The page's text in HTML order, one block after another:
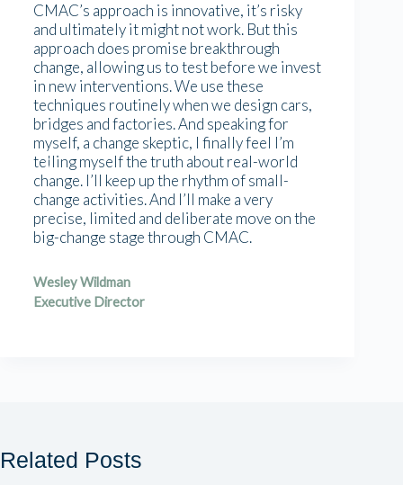
CMAC’s approach is innovative, it’s risky
and ultimately it might not work. But this
approach does promise breakthrough
change, allowing us to test before we invest
in new interventions. We use these
techniques routinely when we design cars,
bridges and factories. And speaking for
myself, a change skeptic, I finally feel I’m
telling myself the truth about real-world
change. I’ll keep up the rhythm of small-
change activities. And I’ll make a very
precise, limited and deliberate move on the
big-change stage through CMAC.
Wesley Wildman
Executive Director
Related Posts